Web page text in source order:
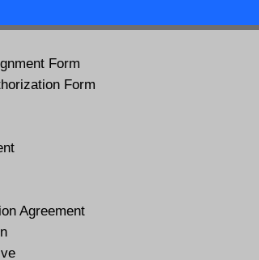
Form
Form
Agreement